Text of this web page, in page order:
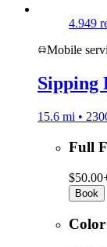
4.949
Mobile
Sipping
15.6 mi •
Full
Book